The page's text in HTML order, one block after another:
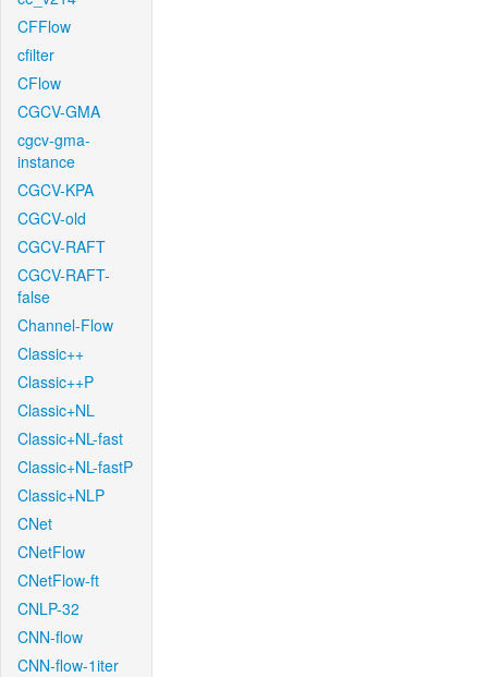
CFFlow
cfilter
CFlow
CGCV-GMA
cgcv-gma-
instance
CGCV-KPA
CGCV-old
CGCV-RAFT
CGCV-RAFT-
false
Channel-Flow
Classic++
Classic++P
Classic+NL
Classic+NL-fast
Classic+NL-fastP
Classic+NLP
CNet
CNetFlow
CNetFlow-ft
CNLP-32
CNN-flow
CNN-flow-1iter